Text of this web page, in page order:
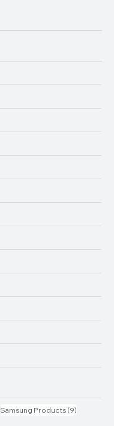
10 posts
Samsung Products (9)